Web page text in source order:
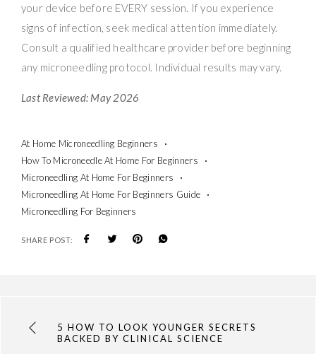
your device before EVERY session. If you experience
signs of infection, seek medical attention immediately.
Consult a qualified healthcare provider before beginning
any microneedling protocol. Individual results may vary.
Last Reviewed: May 2026
At Home Microneedling Beginners
How To Microneedle At Home For Beginners
Microneedling At Home For Beginners
Microneedling At Home For Beginners Guide
Microneedling For Beginners
SHARE POST:
5 HOW TO LOOK YOUNGER SECRETS
BACKED BY CLINICAL SCIENCE